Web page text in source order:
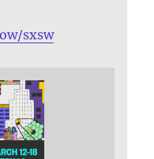
sxsw